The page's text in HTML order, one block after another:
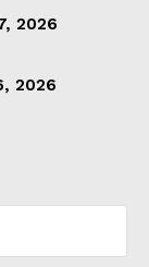
2026
2026